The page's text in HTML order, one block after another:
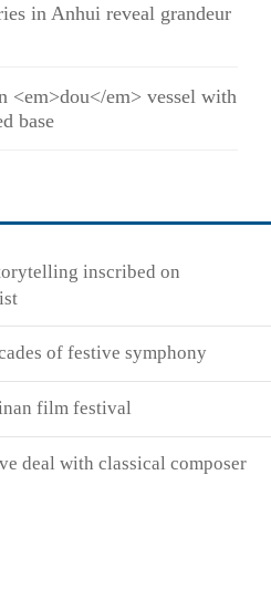
in Anhui reveal grandeur
<em>dou</em> vessel with
base
inscribed on
of festive symphony
film festival
deal with classical composer